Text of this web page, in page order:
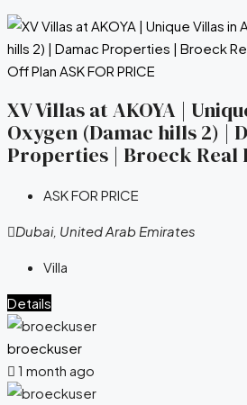
Off Plan ASK FOR PRICE
XV Villas at AKOYA |
Oxygen (Damac hills 2) |
Properties | Broeck Real
ASK FOR PRICE
Dubai, United Arab Emirates
Villa
Details
broeckuser
1 month ago